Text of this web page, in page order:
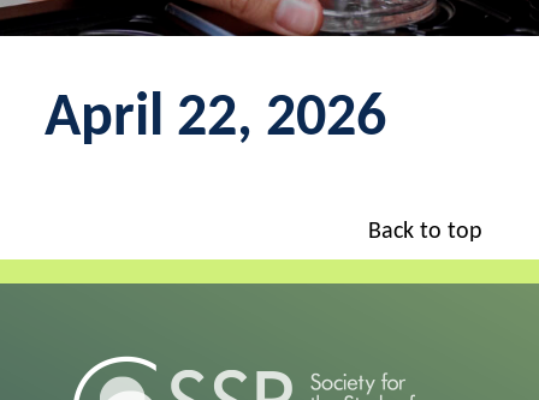
April 22, 2026
Back to top